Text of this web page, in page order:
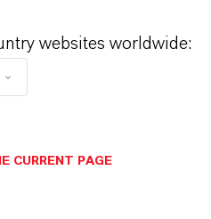
websites worldwide:
CURRENT PAGE